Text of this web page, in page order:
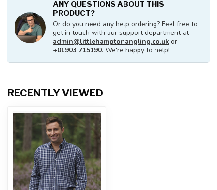
ANY QUESTIONS ABOUT THIS
PRODUCT?
Or do you need any help ordering? Feel free to
get in touch with our support department at
admin@littlehamptonangling.co.uk or
+01903 715190. We're happy to help!
RECENTLY VIEWED